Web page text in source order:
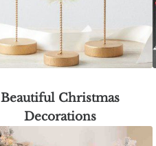
Beautiful Christmas
Decorations